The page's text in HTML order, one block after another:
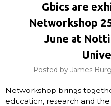
Gbics are
Networkshop
June at
Posted by James
Networkshop brings
education, research and